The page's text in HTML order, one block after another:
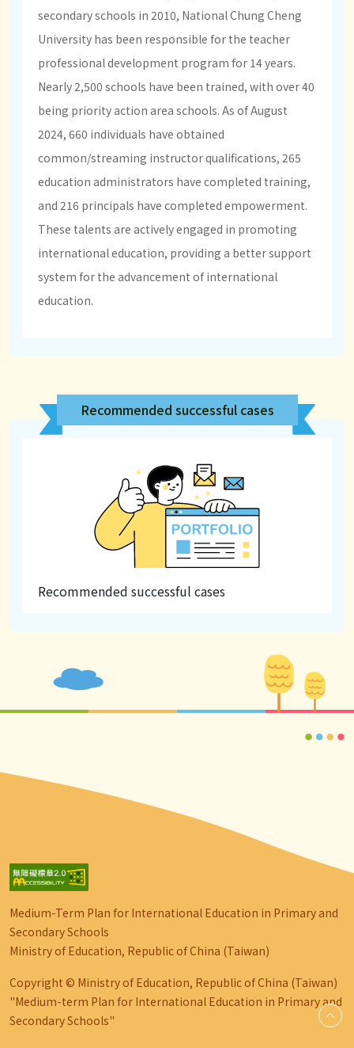
secondary schools in 2010, National Chung Cheng
University has been responsible for the teacher
professional development program for 14 years.
Nearly 2,500 schools have been trained, with over 40
being priority action area schools. As of August
2024, 660 individuals have obtained
common/streaming instructor qualifications, 265
education administrators have completed training,
and 216 principals have completed empowerment.
These talents are actively engaged in promoting
international education, providing a better support
system for the advancement of international
education.
Recommended successful cases
Recommended successful cases
Medium-Term Plan for International Education in Primary and
Secondary Schools
Ministry of Education, Republic of China (Taiwan)
Copyright © Ministry of Education, Republic of China (Taiwan)
"Medium-term Plan for International Education in Primary and
Secondary Schools"